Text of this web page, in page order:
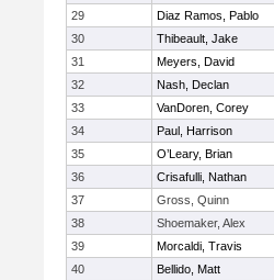
29
Diaz Ramos, Pablo
30
Thibeault, Jake
31
Meyers, David
32
Nash, Declan
33
VanDoren, Corey
34
Paul, Harrison
35
O’Leary, Brian
36
Crisafulli, Nathan
37
Gross, Quinn
38
Shoemaker, Alex
39
Morcaldi, Travis
40
Bellido, Matt